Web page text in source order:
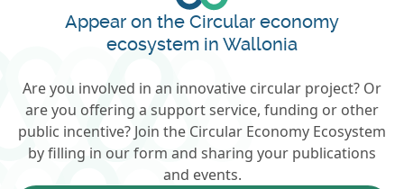
Appear on the Circular economy
ecosystem in Wallonia
Are you involved in an innovative circular project? Or
are you offering a support service, funding or other
public incentive? Join the Circular Economy Ecosystem
by filling in our form and sharing your publications
and events.